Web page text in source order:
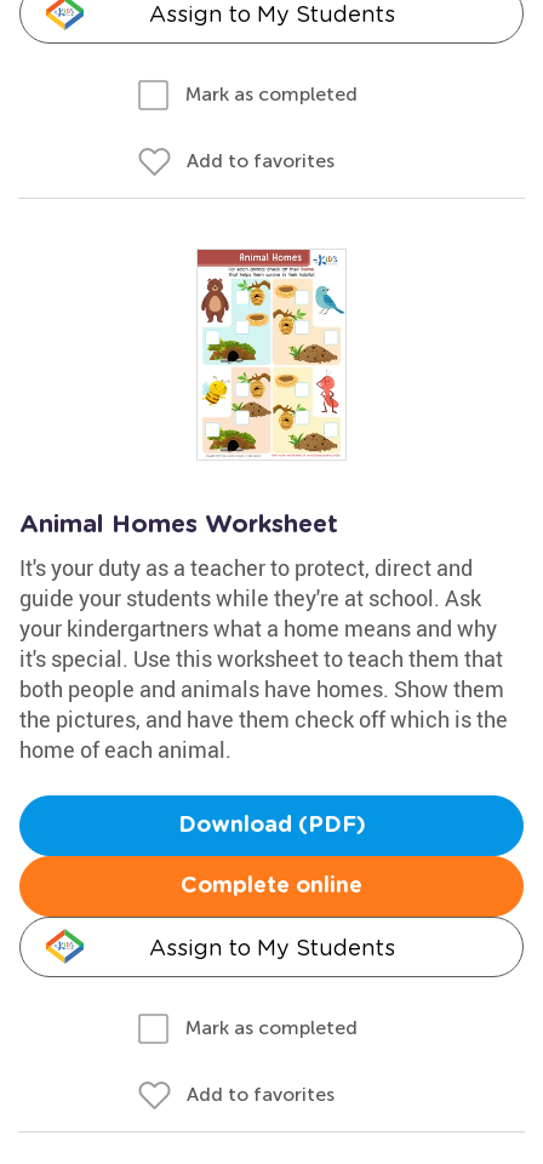
Assign to My Students
Mark as completed
Add to favorites
Animal Homes Worksheet
It's your duty as a teacher to protect, direct and
guide your students while they're at school. Ask
your kindergartners what a home means and why
it's special. Use this worksheet to teach them that
both people and animals have homes. Show them
the pictures, and have them check off which is the
home of each animal.
Download (PDF)
Complete online
Assign to My Students
Mark as completed
Add to favorites